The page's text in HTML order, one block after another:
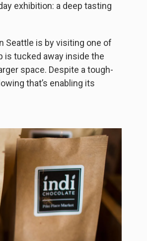
exhibition: a deep tasting
Seattle is by visiting one of
is tucked away inside the
space. Despite a tough-
that’s enabling its